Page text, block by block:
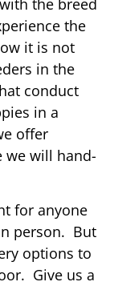
the
it is not
in the
conduct
in a
offer
we will hand-
for anyone
person. But
options to
Give us a